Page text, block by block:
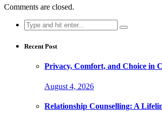
Comments are closed.
Search
for:
Recent Post
Privacy, Comfort, and Choice in
August 4, 2026
Relationship Counselling: A